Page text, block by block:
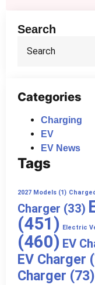
Search
Categories
Charging
EV
EV News
Tags
2027 Models (1)
Charger (33)
(451)
Electric
(460) EV
EV Charger
Charger (73)